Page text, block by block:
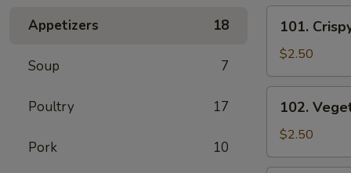
Appetizers 18
Soup 7
Poultry 17
Pork 10
101.
Crispy
Spring
Roll
(1
Pc)
101.
$2.50
102.
Vegetable
Spring
Roll
102.
$2.50